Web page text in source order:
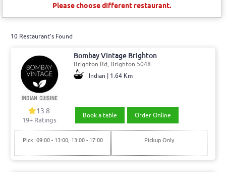
Please choose different restaurant.
10 Restaurant's Found
Bombay Vintage Brighton
Brighton Rd, Brighton 5048
Indian | 1.64 Km
13.8
19+ Ratings
Book a table Order Online
Pick: 09:00 - 13:00, 13:00 - 17:00 Pickup Only